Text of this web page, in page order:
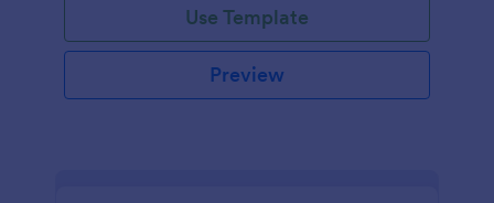
Use Template
Preview